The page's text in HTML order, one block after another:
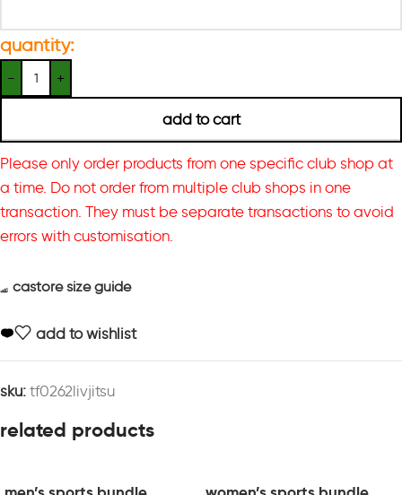
quantity:
add to cart
Please only order products from one specific club shop at
a time. Do not order from multiple club shops in one
transaction. They must be separate transactions to avoid
errors with customisation.
castore size guide
add to wishlist
sku: tf0262livjitsu
related products